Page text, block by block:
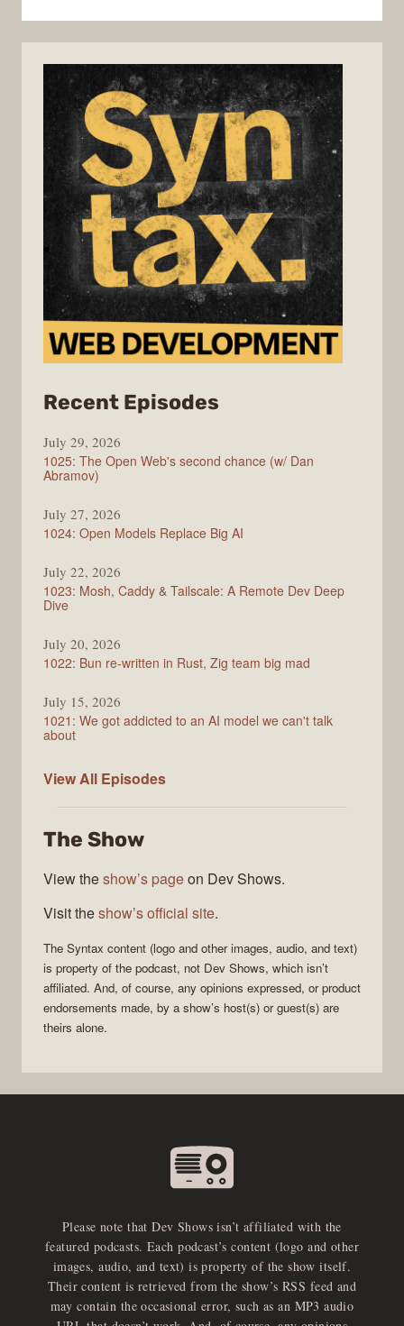
Recent Episodes
July 29, 2026
1025: The Open Web's second chance (w/ Dan
Abramov)
July 27, 2026
1024: Open Models Replace Big AI
July 22, 2026
1023: Mosh, Caddy & Tailscale: A Remote Dev Deep
Dive
July 20, 2026
1022: Bun re-written in Rust, Zig team big mad
July 15, 2026
1021: We got addicted to an AI model we can't talk
about
View All Syntax
Episodes
The Show
View theshow’s pageon Dev Shows.
Visit theshow’s official site.
The Syntax content (logo and other images, audio, and text)
is property of the podcast, not Dev Shows, which isn’t
affiliated. And, of course, any opinions expressed, or product
endorsements made, by a show’s host(s) or guest(s) are
theirs alone.
Please note that Dev Shows isn’t affiliated with the
featured podcasts. Each podcast’s content (logo and other
images, audio, and text) is property of the show itself.
Their content is retrieved from the show’s RSS feed and
may contain the occasional error, such as an MP3 audio